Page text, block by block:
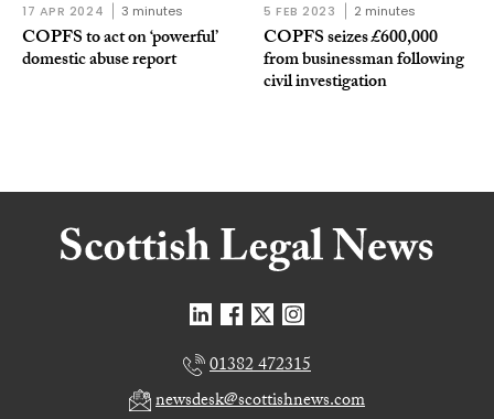
17 APR 2024 3 minutes
COPFS to act on ‘powerful’
domestic abuse report
5 FEB 2023 2 minutes
COPFS seizes £600,000
from businessman following
civil investigation
01382 472315
newsdesk@scottishnews.com